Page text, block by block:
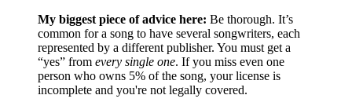
My biggest piece of advice here: Be thorough. It’s
common for a song to have several songwriters, each
represented by a different publisher. You must get a
“yes” from every single one. If you miss even one
person who owns 5% of the song, your license is
incomplete and you're not legally covered.